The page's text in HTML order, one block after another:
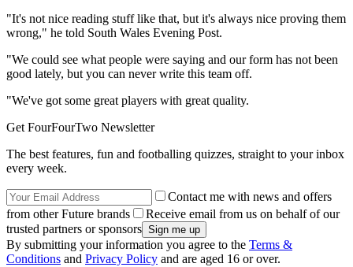
"It's not nice reading stuff like that, but it's always nice proving them
wrong," he told South Wales Evening Post.
"We could see what people were saying and our form has not been
good lately, but you can never write this team off.
"We've got some great players with great quality.
Get FourFourTwo Newsletter
The best features, fun and footballing quizzes, straight to your inbox
every week.
Contact me with news and offers
from other Future brands
Receive email from us on behalf of our
trusted partners or sponsors
By submitting your information you agree to the Terms &
Conditions and Privacy Policy and are aged 16 or over.